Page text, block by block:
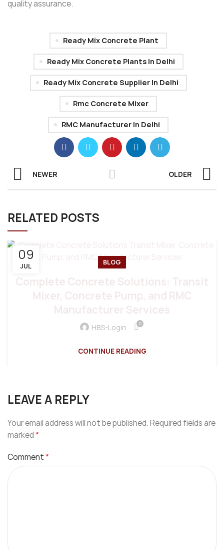
quality assurance.
Ready Mix Concrete Plant
Ready Mix Concrete Plants In Delhi
Ready Mix Concrete Supplier In Delhi
Rmc Concrete Mixer
RMC Manufacturer In Delhi
NEWER OLDER
RELATED POSTS
09
JUL BLOG
HBS-Login 0
CONTINUE READING
LEAVE A REPLY
Your email address will not be published.Required fields are
marked*
Comment*